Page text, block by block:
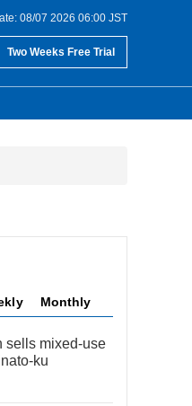
08/07 2026 06:00 JST
Two Weeks Free Trial
Monthly
sells mixed-use
ku